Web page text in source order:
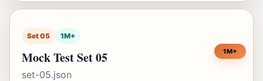
Set 05 1M+
Mock Test Set 05
set-05.json
1M+